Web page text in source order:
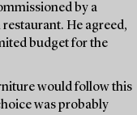
by a
He agreed,
budget for the
would follow this
was probably